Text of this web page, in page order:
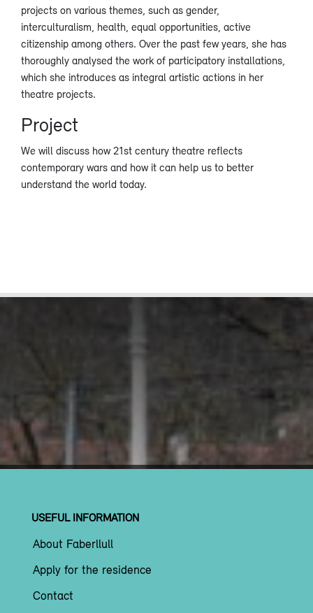
projects on various themes, such as gender,
interculturalism, health, equal opportunities, active
citizenship among others. Over the past few years, she has
thoroughly analysed the work of participatory installations,
which she introduces as integral artistic actions in her
theatre projects.
Project
We will discuss how 21st century theatre reflects
contemporary wars and how it can help us to better
understand the world today.
USEFUL INFORMATION
About Faberllull
Apply for the residence
Contact